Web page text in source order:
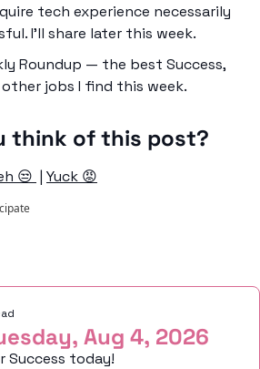
tech experience necessarily
I’ll share later this week.
Roundup — the best Success,
jobs I find this week.
think of this post?
😒 | Yuck 😡
Aug 4, 2026
Success today!